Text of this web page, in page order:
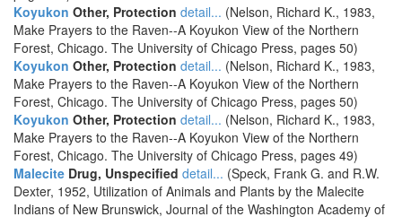
Koyukon Other, Protection detail... (Nelson, Richard K., 1983,
Make Prayers to the Raven--A Koyukon View of the Northern
Forest, Chicago. The University of Chicago Press, pages 50)
Koyukon Other, Protection detail... (Nelson, Richard K., 1983,
Make Prayers to the Raven--A Koyukon View of the Northern
Forest, Chicago. The University of Chicago Press, pages 50)
Koyukon Other, Protection detail... (Nelson, Richard K., 1983,
Make Prayers to the Raven--A Koyukon View of the Northern
Forest, Chicago. The University of Chicago Press, pages 49)
Malecite Drug, Unspecified detail... (Speck, Frank G. and R.W.
Dexter, 1952, Utilization of Animals and Plants by the Malecite
Indians of New Brunswick, Journal of the Washington Academy of